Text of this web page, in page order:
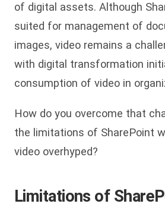
of digital assets. Although
suited for management of
images, video remains a
with digital transformation
consumption of video in
How do you overcome that
the limitations of SharePoint
video overhyped?
Limitations of